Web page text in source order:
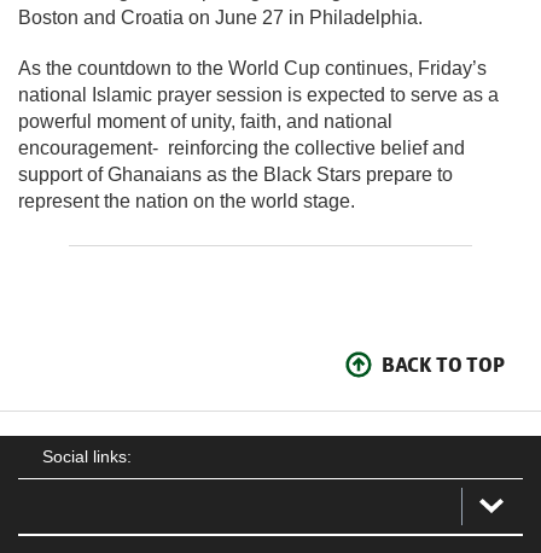
Boston and Croatia on June 27 in Philadelphia.
As the countdown to the World Cup continues, Friday’s
national Islamic prayer session is expected to serve as a
powerful moment of unity, faith, and national
encouragement- reinforcing the collective belief and
support of Ghanaians as the Black Stars prepare to
represent the nation on the world stage.
BACK TO TOP
Social links: